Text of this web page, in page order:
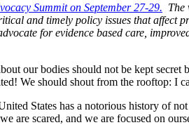
Summit on September 27-29. The
and timely policy issues that affect
for evidence based care,
our bodies should not be kept
We should shout from the rooftop: I
States has a notorious history of
are scared, and we are focused on